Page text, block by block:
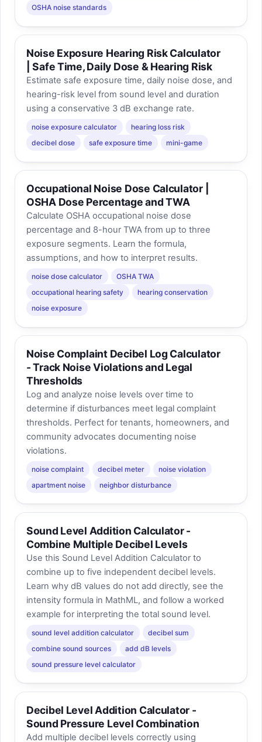
OSHA noise standards
Noise Exposure Hearing Risk Calculator
| Safe Time, Daily Dose & Hearing Risk
Estimate safe exposure time, daily noise dose, and
hearing-risk level from sound level and duration
using a conservative 3 dB exchange rate.
noise exposure calculator
hearing loss risk
decibel dose
safe exposure time mini-game
Occupational Noise Dose Calculator |
OSHA Dose Percentage and TWA
Calculate OSHA occupational noise dose
percentage and 8-hour TWA from up to three
exposure segments. Learn the formula,
assumptions, and how to interpret results.
noise dose calculator
OSHA TWA
occupational hearing safety
hearing conservation
noise exposure
Noise Complaint Decibel Log Calculator
- Track Noise Violations and Legal
Thresholds
Log and analyze noise levels over time to
determine if disturbances meet legal complaint
thresholds. Perfect for tenants, homeowners, and
community advocates documenting noise
violations.
noise complaint decibel meter
noise violation
apartment noise
neighbor disturbance
Sound Level Addition Calculator -
Combine Multiple Decibel Levels
Use this Sound Level Addition Calculator to
combine up to five independent decibel levels.
Learn why dB values do not add directly, see the
intensity formula in MathML, and follow a worked
example for interpreting the total sound level.
sound level addition calculator
decibel sum
combine sound sources
add dB levels
sound pressure level calculator
Decibel Level Addition Calculator -
Sound Pressure Level Combination
Add multiple decibel levels correctly using